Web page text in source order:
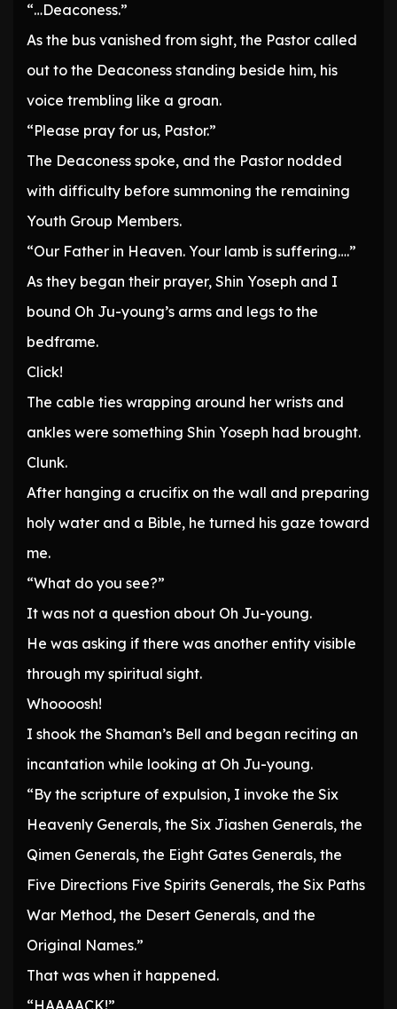
“…Deaconess.”
As the bus vanished from sight, the Pastor called
out to the Deaconess standing beside him, his
voice trembling like a groan.
“Please pray for us, Pastor.”
The Deaconess spoke, and the Pastor nodded
with difficulty before summoning the remaining
Youth Group Members.
“Our Father in Heaven. Your lamb is suffering….”
As they began their prayer, Shin Yoseph and I
bound Oh Ju-young’s arms and legs to the
bedframe.
Click!
The cable ties wrapping around her wrists and
ankles were something Shin Yoseph had brought.
Clunk.
After hanging a crucifix on the wall and preparing
holy water and a Bible, he turned his gaze toward
me.
“What do you see?”
It was not a question about Oh Ju-young.
He was asking if there was another entity visible
through my spiritual sight.
Whoooosh!
I shook the Shaman’s Bell and began reciting an
incantation while looking at Oh Ju-young.
“By the scripture of expulsion, I invoke the Six
Heavenly Generals, the Six Jiashen Generals, the
Qimen Generals, the Eight Gates Generals, the
Five Directions Five Spirits Generals, the Six Paths
War Method, the Desert Generals, and the
Original Names.”
That was when it happened.